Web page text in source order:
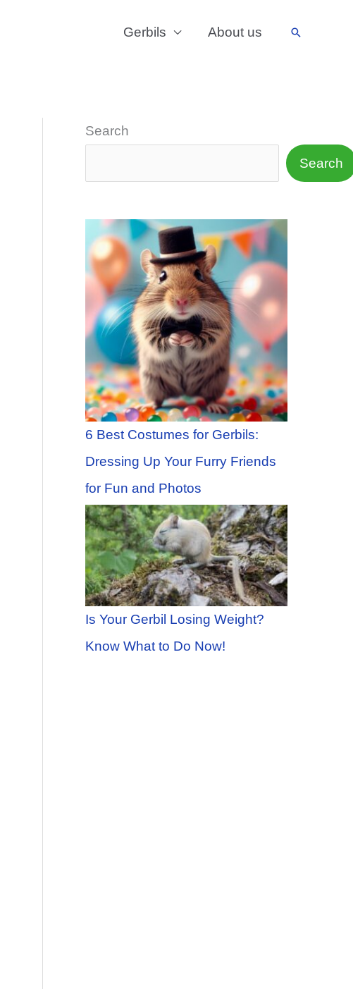
Gerbils About us Search
Search
Search
6 Best Costumes for Gerbils:
Dressing Up Your Furry Friends
for Fun and Photos
Is Your Gerbil Losing Weight?
Know What to Do Now!